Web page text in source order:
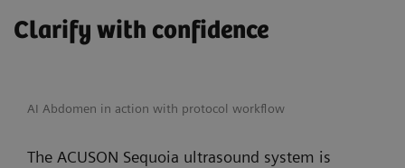
Clarify with confidence
AI Abdomen in action with protocol workflow
The ACUSON Sequoia ultrasound system is